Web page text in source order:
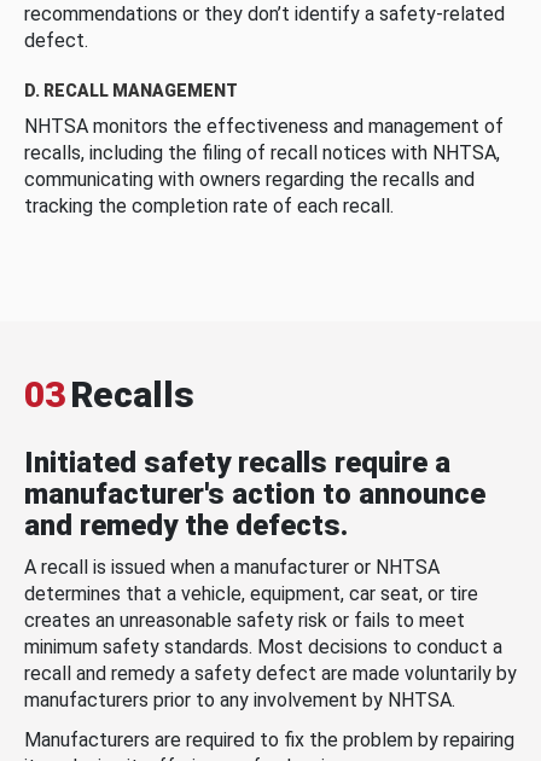
recommendations or they don’t identify a safety-related
defect.
D. RECALL MANAGEMENT
NHTSA monitors the effectiveness and management of
recalls, including the filing of recall notices with NHTSA,
communicating with owners regarding the recalls and
tracking the completion rate of each recall.
03Recalls
Initiated safety recalls require a
manufacturer's action to announce
and remedy the defects.
A recall is issued when a manufacturer or NHTSA
determines that a vehicle, equipment, car seat, or tire
creates an unreasonable safety risk or fails to meet
minimum safety standards. Most decisions to conduct a
recall and remedy a safety defect are made voluntarily by
manufacturers prior to any involvement by NHTSA.
Manufacturers are required to fix the problem by repairing